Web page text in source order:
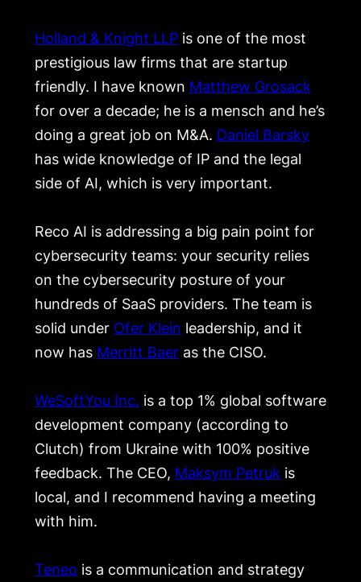
Holland & Knight LLP is one of the most
prestigious law firms that are startup
friendly. I have known Matthew Grosack
for over a decade; he is a mensch and he’s
doing a great job on M&A. Daniel Barsky
has wide knowledge of IP and the legal
side of AI, which is very important.
Reco AI is addressing a big pain point for
cybersecurity teams: your security relies
on the cybersecurity posture of your
hundreds of SaaS providers. The team is
solid under Ofer Klein leadership, and it
now has Merritt Baer as the CISO.
WeSoftYou Inc. is a top 1% global software
development company (according to
Clutch) from Ukraine with 100% positive
feedback. The CEO, Maksym Petruk is
local, and I recommend having a meeting
with him.
Teneo is a communication and strategy